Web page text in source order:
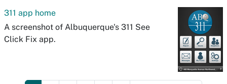
311 app home
A screenshot of Albuquerque's 311 See
Click Fix app.